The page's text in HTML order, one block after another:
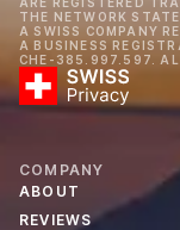
THE NETWORK
A SWISS COMPANY
A BUSINESS
CHE-385.997.597.
COMPANY
ABOUT
REVIEWS